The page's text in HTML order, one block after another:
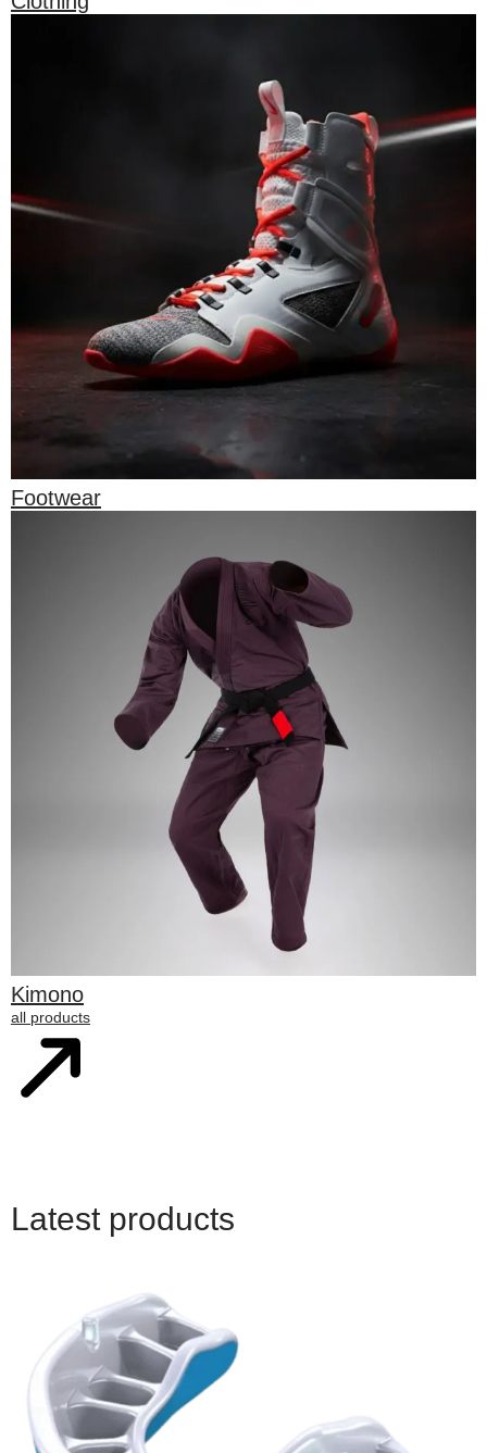
Footwear
Kimono
all products
Latest products